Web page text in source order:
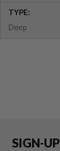
TYPE:
Deep
SIGN-UP